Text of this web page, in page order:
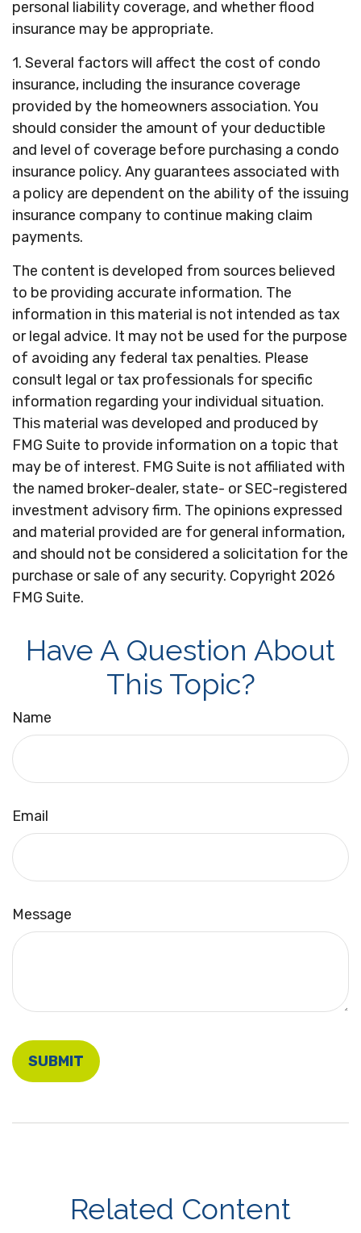
personal liability coverage, and whether flood
insurance may be appropriate.
1. Several factors will affect the cost of condo
insurance, including the insurance coverage
provided by the homeowners association. You
should consider the amount of your deductible
and level of coverage before purchasing a condo
insurance policy. Any guarantees associated with
a policy are dependent on the ability of the issuing
insurance company to continue making claim
payments.
The content is developed from sources believed
to be providing accurate information. The
information in this material is not intended as tax
or legal advice. It may not be used for the purpose
of avoiding any federal tax penalties. Please
consult legal or tax professionals for specific
information regarding your individual situation.
This material was developed and produced by
FMG Suite to provide information on a topic that
may be of interest. FMG Suite is not affiliated with
the named broker-dealer, state- or SEC-registered
investment advisory firm. The opinions expressed
and material provided are for general information,
and should not be considered a solicitation for the
purchase or sale of any security. Copyright 2026
FMG Suite.
Have A Question About
This Topic?
Name
Email
Message
Related Content